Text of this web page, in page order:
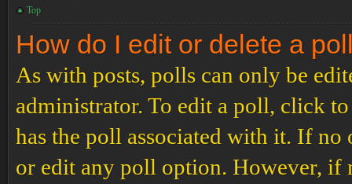
Top
How do I edit or delete a
As with posts, polls can only be
administrator. To edit a poll, click
has the poll associated with it. If no
or edit any poll option. However, if